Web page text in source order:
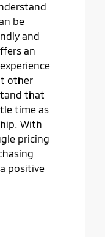
be
and
an
other
that
time as
With
pricing
positive